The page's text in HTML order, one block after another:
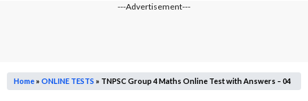
---Advertisement---
Home » ONLINE TESTS » TNPSC Group 4 Maths Online Test with Answers – 04